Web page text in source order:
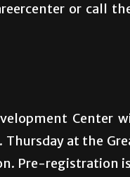
or call
at the
Pre-registration